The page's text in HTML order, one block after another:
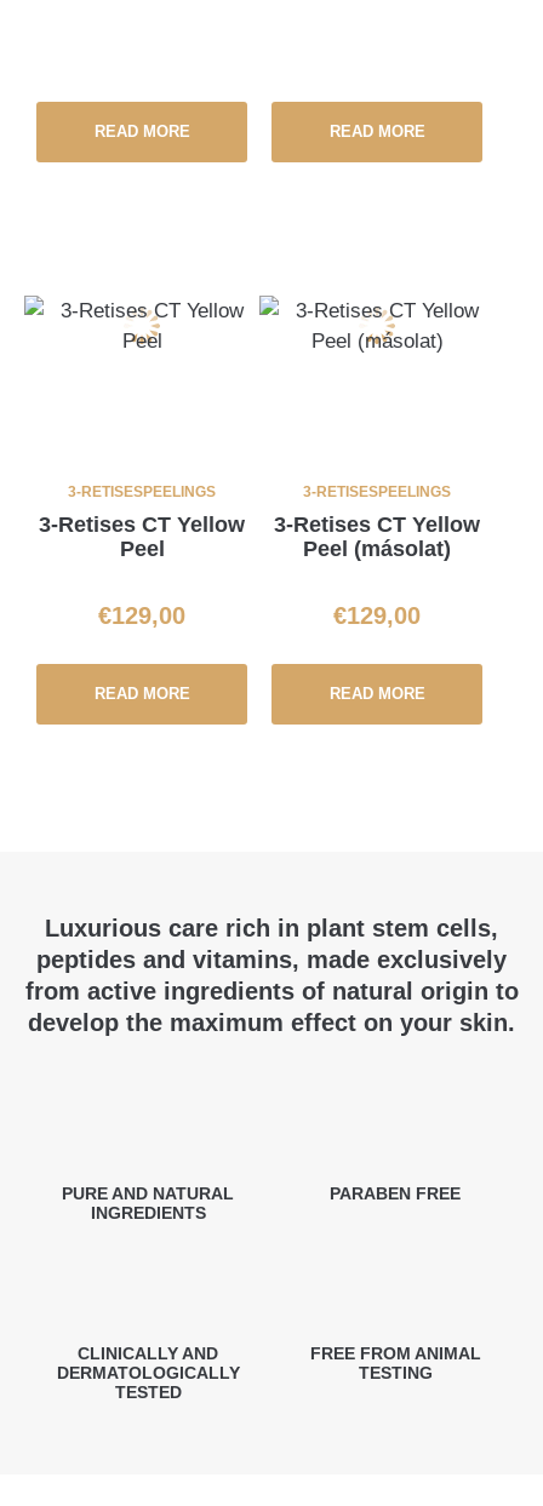
READ MORE READ MORE
3-RETISESPEELINGS
3-Retises CT Yellow
Peel
€129,00
READ MORE
3-RETISESPEELINGS
3-Retises CT Yellow
Peel (másolat)
€129,00
READ MORE
Luxurious care rich in plant stem cells,
peptides and vitamins, made exclusively
from active ingredients of natural origin to
develop the maximum effect on your skin.
PURE AND NATURAL
INGREDIENTS
PARABEN FREE
CLINICALLY AND
DERMATOLOGICALLY
TESTED
FREE FROM ANIMAL
TESTING